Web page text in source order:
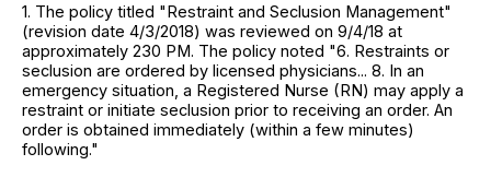
1. The policy titled "Restraint and Seclusion Management"
(revision date 4/3/2018) was reviewed on 9/4/18 at
approximately 230 PM. The policy noted "6. Restraints or
seclusion are ordered by licensed physicians... 8. In an
emergency situation, a Registered Nurse (RN) may apply a
restraint or initiate seclusion prior to receiving an order. An
order is obtained immediately (within a few minutes)
following."